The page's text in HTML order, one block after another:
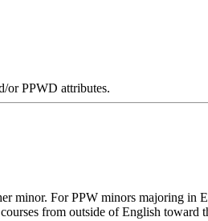
or PPWD attributes.
minor. For PPW minors majoring
from outside of English toward